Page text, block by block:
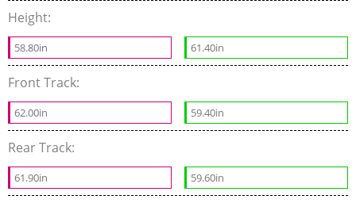
Height:
58.80in 61.40in
Front Track:
62.00in 59.40in
Rear Track:
61.90in 59.60in